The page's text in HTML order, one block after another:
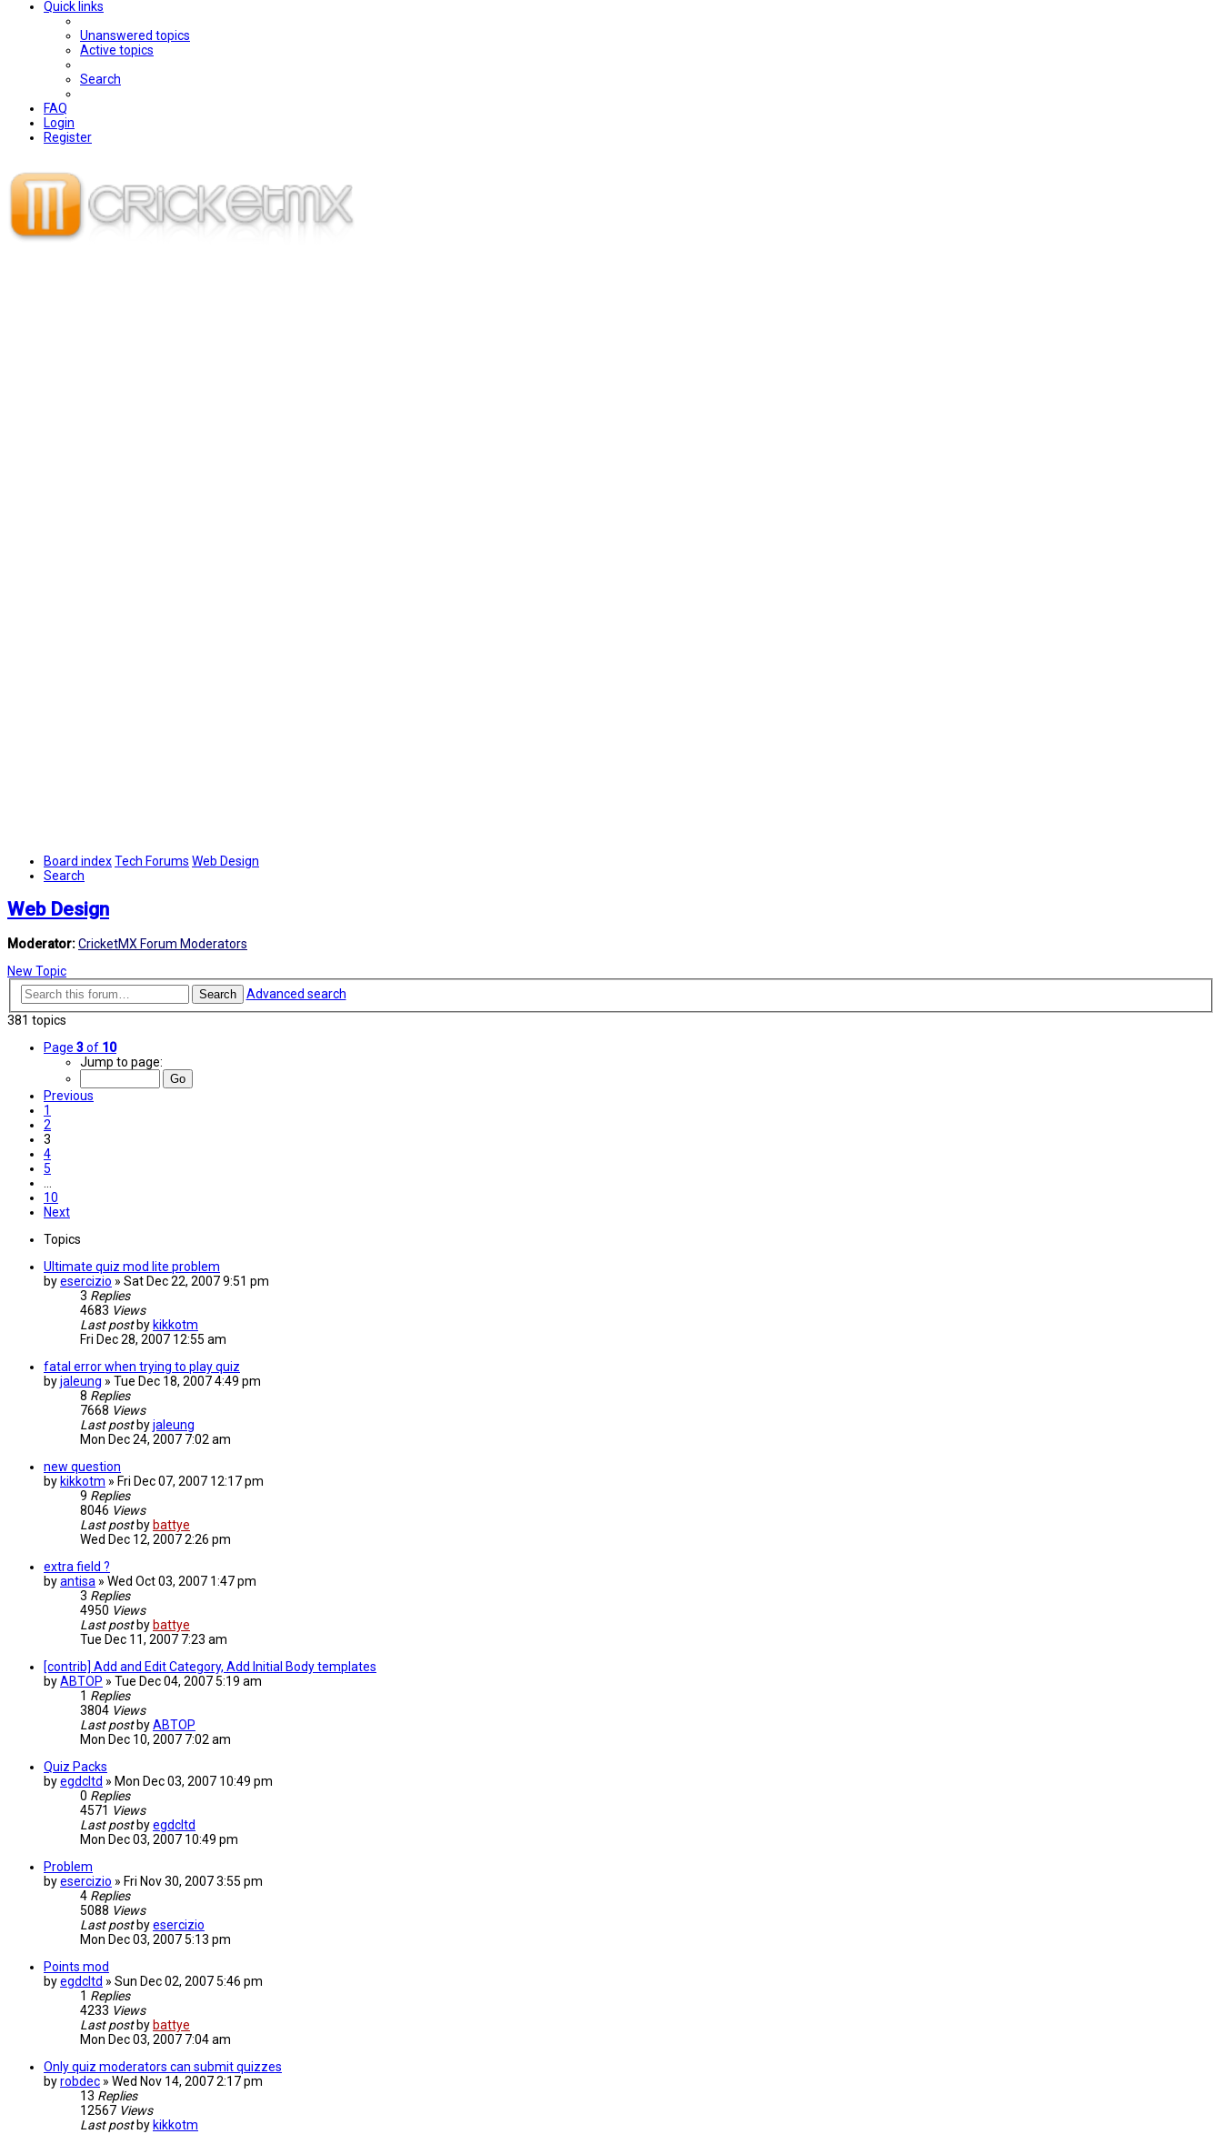
Quick links
Unanswered topics
Active topics
Search
FAQ
Login
Register
Board indexTech Forums Web Design
Search
Web Design
Moderator:CricketMX Forum Moderators
New Topic
Search
Advanced search
381 topics
Page 3of 10
Jump to page:
Previous
1
2
3
4
5
…
10
Next
Topics
Ultimate quiz mod lite problem
byesercizio » Sat Dec 22, 2007 9:51 pm
3 Replies
4683 Views
Last post by kikkotm
Fri Dec 28, 2007 12:55 am
fatal error when trying to play quiz
byjaleung » Tue Dec 18, 2007 4:49 pm
8 Replies
7668 Views
Last post byjaleung
Mon Dec 24, 2007 7:02 am
new question
by kikkotm » Fri Dec 07, 2007 12:17 pm
9 Replies
8046 Views
Last post by battye
Wed Dec 12, 2007 2:26 pm
extra field ?
byantisa » Wed Oct 03, 2007 1:47 pm
3 Replies
4950 Views
Last post by battye
Tue Dec 11, 2007 7:23 am
[contrib] Add and Edit Category, Add Initial Body templates
byABTOP » Tue Dec 04, 2007 5:19 am
1 Replies
3804 Views
Last post byABTOP
Mon Dec 10, 2007 7:02 am
Quiz Packs
byegdcltd » Mon Dec 03, 2007 10:49 pm
0 Replies
4571 Views
Last post byegdcltd
Mon Dec 03, 2007 10:49 pm
Problem
byesercizio » Fri Nov 30, 2007 3:55 pm
4 Replies
5088 Views
Last post byesercizio
Mon Dec 03, 2007 5:13 pm
Points mod
byegdcltd » Sun Dec 02, 2007 5:46 pm
1 Replies
4233 Views
Last post by battye
Mon Dec 03, 2007 7:04 am
Only quiz moderators can submit quizzes
byrobdec » Wed Nov 14, 2007 2:17 pm
13 Replies
12567 Views
Last post by kikkotm